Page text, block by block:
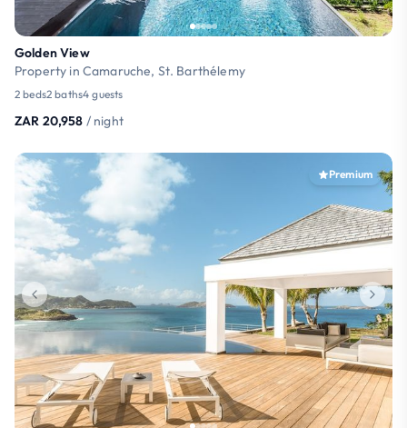
Golden View
Property in Camaruche, St. Barthélemy
2 beds2 baths4 guests
ZAR 20,958 / night
Premium